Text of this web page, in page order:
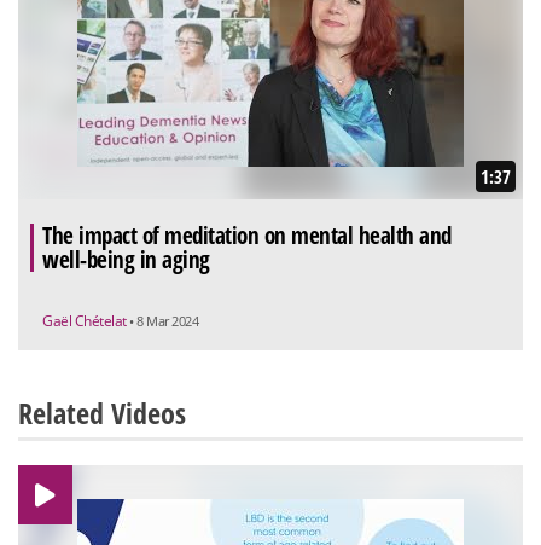
1:37
The impact of meditation on mental health and
well-being in aging
Gaël Chételat • 8 Mar 2024
Related Videos